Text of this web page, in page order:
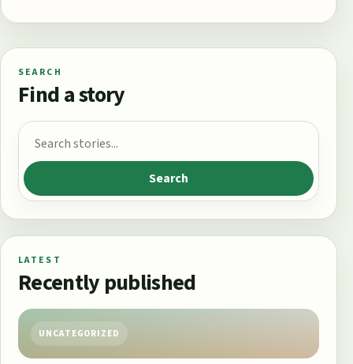
SEARCH
Find a story
Search for:
Search
LATEST
Recently published
UNCATEGORIZED